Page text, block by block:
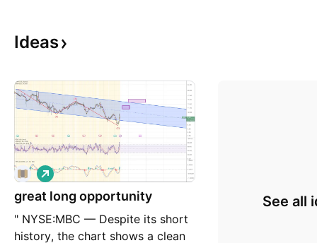
Ideas
great long opportunity
" NYSE:MBC — Despite its short
history, the chart shows a clean
L
o
n
See all